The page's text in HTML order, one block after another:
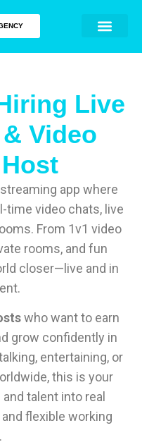
Live
Video
app where
time video chats, live
From 1v1 video
rooms, and fun
closer—live and in
who want to earn
grow confidently in
entertaining, or
this is your
talent into real
flexible working